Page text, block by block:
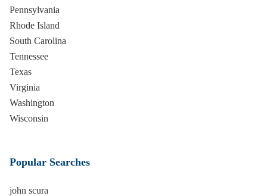
Pennsylvania
Rhode Island
South Carolina
Tennessee
Texas
Virginia
Washington
Wisconsin
Popular Searches
john scura